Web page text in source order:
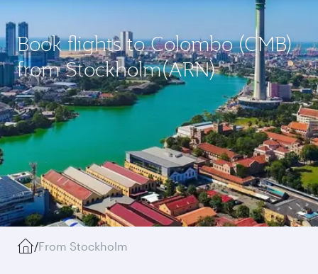
Book flights to Colombo (CMB)
from Stockholm(ARN)
/From Stockholm